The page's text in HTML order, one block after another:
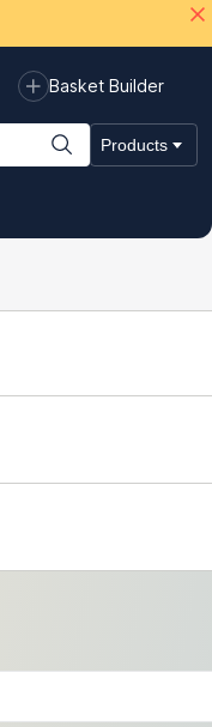
Basket Builder
Products